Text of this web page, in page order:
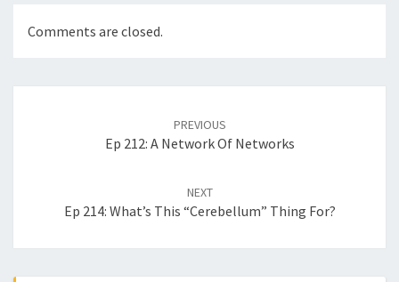
Comments are closed.
PREVIOUS
Ep 212: A Network Of Networks
NEXT
Ep 214: What’s This “cerebellum” Thing For?